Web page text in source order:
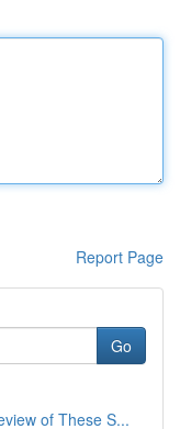
Report Page
Go
of These S...